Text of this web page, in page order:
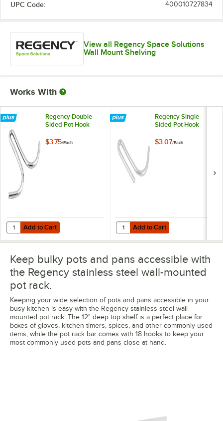
UPC Code: 400010727834
View all Regency Space Solutions
Wall Mount Shelving
Works With
Regency Double
Sided Pot Hook
$3.75/Each
Add to Cart
Quantity for Regency Double Sided Pot Hook
Add to Cart
Regency Single
Sided Pot Hook
$3.07/Each
Add to Cart
Quantity for Regency Single
Add to Cart
Keep bulky pots and pans accessible with
the Regency stainless steel wall-mounted
pot rack.
Keeping your wide selection of pots and pans accessible in your
busy kitchen is easy with the Regency stainless steel wall-
mounted pot rack. The 12" deep top shelf is a perfect place for
boxes of gloves, kitchen timers, spices, and other commonly used
items, while the pot rack bar comes with 18 hooks to keep your
most commonly used pots and pans close at hand.